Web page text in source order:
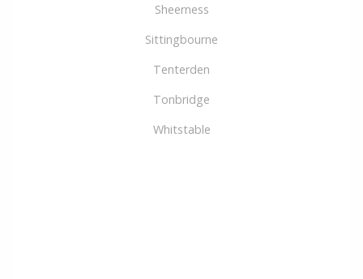
Sheerness
Sittingbourne
Tenterden
Tonbridge
Whitstable